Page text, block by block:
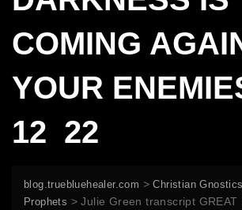
COMING
YOUR
12 22
blog.truebluehealer.com >Christian Gnostics
Prophets >Julie Green transcript GREAT